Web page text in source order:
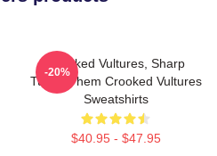
Crooked Vultures, Sharp
Tunes Them Crooked Vultures
Sweatshirts
$40.95 - $47.95
-20%